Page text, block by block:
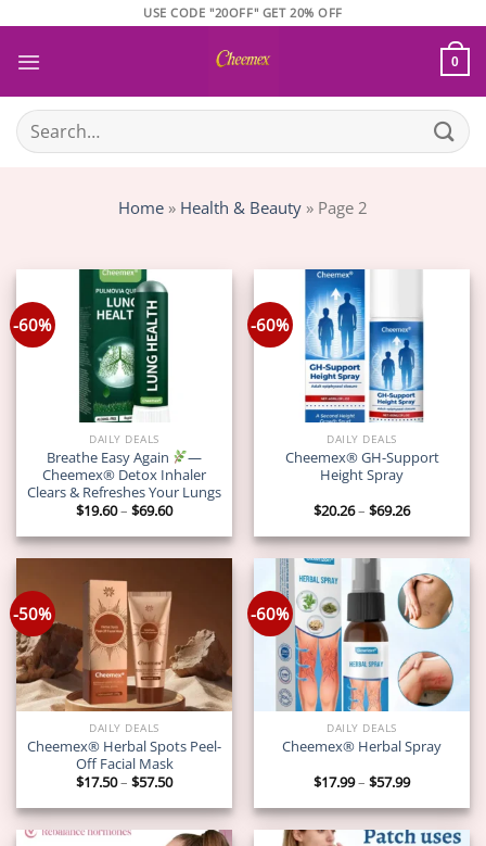
content
USE CODE "20OFF" GET 20% OFF
0
Search
for:
Home » Health & Beauty » Page 2
-60%
DAILY DEALS
Breathe Easy Again
—
Cheemex® Detox Inhaler
Clears & Refreshes Your Lungs
$19.60– $69.60Price
$19.60
through
$69.60
-60%
DAILY DEALS
Cheemex® GH-Support
Height Spray
$20.26– $69.26Price
range:
$20.26
through
$69.26
-50%
DAILY DEALS
Cheemex® Herbal Spots Peel-
Off Facial Mask
$17.50– $57.50Price
$17.50
through
$57.50
-60%
DAILY DEALS
Cheemex® Herbal Spray
$17.99– $57.99Price
$17.99
through
$57.99